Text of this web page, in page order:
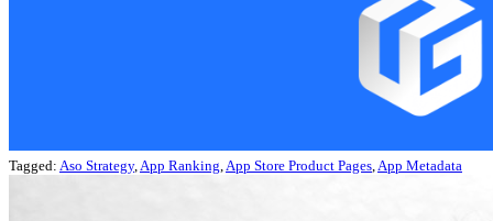
Tagged: Aso Strategy, App Ranking App Store Product Pages App Metadata